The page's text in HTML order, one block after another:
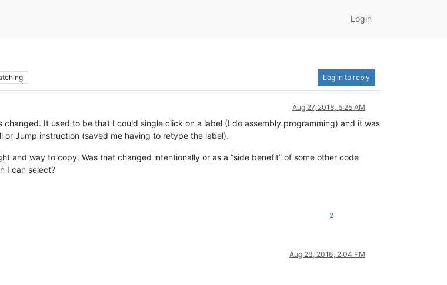
Login
Log in to reply
Aug 27, 2018, 5:25 AM
It used to be that I could single click on a label (I do assembly programming) and it was
or Jump instruction (saved me having to retype the label).
and way to copy. Was that changed intentionally or as a “side benefit” of some other code
I can select?
2
Aug 28, 2018, 2:04 PM